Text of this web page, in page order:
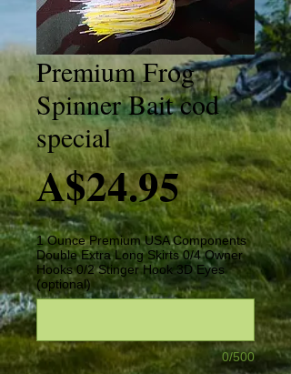
Premium Frog
Spinner Bait cod
special
A$24.95Price
1 Ounce Premium USA Components
Double Extra Long Skirts 0/4 Owner
Hooks 0/2 Stinger Hook 3D Eyes
(optional)
0/500